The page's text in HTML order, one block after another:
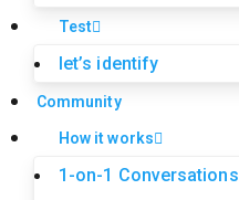
Test
let’s identify
Community
How it works
1-on-1 Conversations